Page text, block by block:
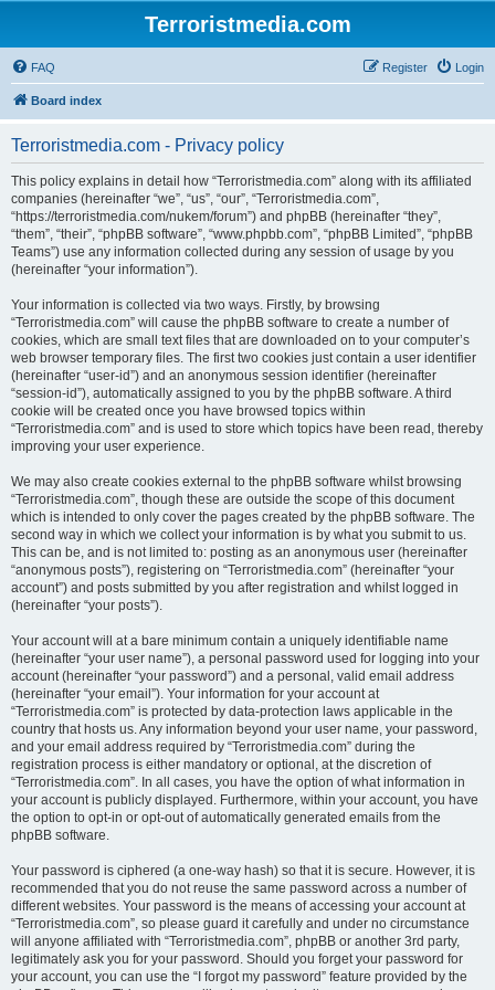
Terroristmedia.com
FAQ Login
Register
Board index
Terroristmedia.com - Privacy policy
This policy explains in detail how “Terroristmedia.com” along with its affiliated
companies (hereinafter “we”, “us”, “our”, “Terroristmedia.com”,
“https://terroristmedia.com/nukem/forum”) and phpBB (hereinafter “they”,
“them”, “their”, “phpBB software”, “www.phpbb.com”, “phpBB Limited”, “phpBB
Teams”) use any information collected during any session of usage by you
(hereinafter “your information”).
Your information is collected via two ways. Firstly, by browsing
“Terroristmedia.com” will cause the phpBB software to create a number of
cookies, which are small text files that are downloaded on to your computer’s
web browser temporary files. The first two cookies just contain a user identifier
(hereinafter “user-id”) and an anonymous session identifier (hereinafter
“session-id”), automatically assigned to you by the phpBB software. A third
cookie will be created once you have browsed topics within
“Terroristmedia.com” and is used to store which topics have been read, thereby
improving your user experience.
We may also create cookies external to the phpBB software whilst browsing
“Terroristmedia.com”, though these are outside the scope of this document
which is intended to only cover the pages created by the phpBB software. The
second way in which we collect your information is by what you submit to us.
This can be, and is not limited to: posting as an anonymous user (hereinafter
“anonymous posts”), registering on “Terroristmedia.com” (hereinafter “your
account”) and posts submitted by you after registration and whilst logged in
(hereinafter “your posts”).
Your account will at a bare minimum contain a uniquely identifiable name
(hereinafter “your user name”), a personal password used for logging into your
account (hereinafter “your password”) and a personal, valid email address
(hereinafter “your email”). Your information for your account at
“Terroristmedia.com” is protected by data-protection laws applicable in the
country that hosts us. Any information beyond your user name, your password,
and your email address required by “Terroristmedia.com” during the
registration process is either mandatory or optional, at the discretion of
“Terroristmedia.com”. In all cases, you have the option of what information in
your account is publicly displayed. Furthermore, within your account, you have
the option to opt-in or opt-out of automatically generated emails from the
phpBB software.
Your password is ciphered (a one-way hash) so that it is secure. However, it is
recommended that you do not reuse the same password across a number of
different websites. Your password is the means of accessing your account at
“Terroristmedia.com”, so please guard it carefully and under no circumstance
will anyone affiliated with “Terroristmedia.com”, phpBB or another 3rd party,
legitimately ask you for your password. Should you forget your password for
your account, you can use the “I forgot my password” feature provided by the